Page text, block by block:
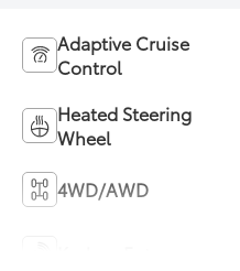
Adaptive Cruise
Control
Heated Steering
Wheel
4WD/AWD